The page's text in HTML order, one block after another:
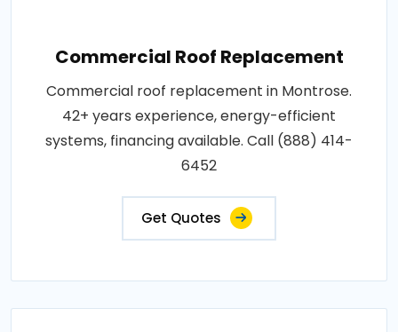
Commercial Roof Replacement
Commercial roof replacement in Montrose.
42+ years experience, energy-efficient
systems, financing available. Call (888) 414-
6452
Get Quotes